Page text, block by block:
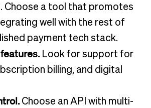
Choose a tool that promotes
well with the rest of
payment tech stack.
Look for support for
billing, and digital
Choose an API with multi-